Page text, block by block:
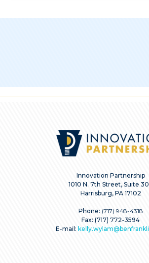
Innovation Partnership
1010 N. 7th Street, Suite
Harrisburg, PA 17102
Phone: (717) 948-4318
Fax: (717) 772-3594
E-mail: